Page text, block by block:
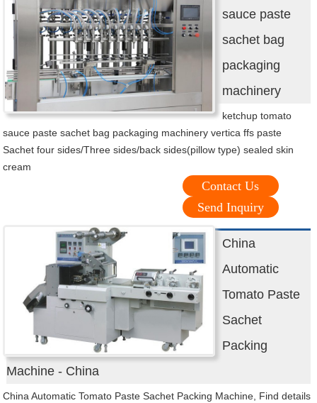
sauce paste
sachet bag
packaging
machinery
ketchup tomato
sauce paste sachet bag packaging machinery vertica ffs paste
Sachet four sides/Three sides/back sides(pillow type) sealed skin
cream
Contact Us
Send Inquiry
China
Automatic
Tomato Paste
Sachet
Packing
Machine - China
China Automatic Tomato Paste Sachet Packing Machine, Find details